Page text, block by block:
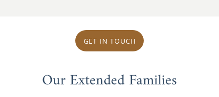
GET IN TOUCH
Our Extended Families